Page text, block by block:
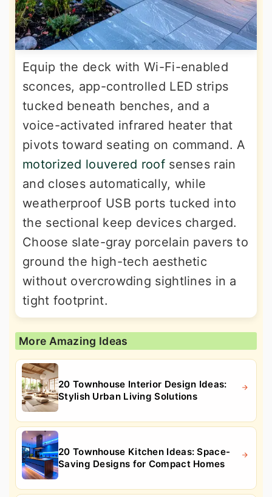
Equip the deck with Wi-Fi-enabled
sconces, app-controlled LED strips
tucked beneath benches, and a
voice-activated infrared heater that
pivots toward seating on command. A
motorized louvered roofsenses rain
and closes automatically, while
weatherproof USB ports tucked into
the sectional keep devices charged.
Choose slate-gray porcelain pavers to
ground the high-tech aesthetic
without overcrowding sightlines in a
tight footprint.
More Amazing Ideas
20 Townhouse Interior Design Ideas:
Stylish Urban Living Solutions
20 Townhouse Kitchen Ideas: Space-
Saving Designs for Compact Homes